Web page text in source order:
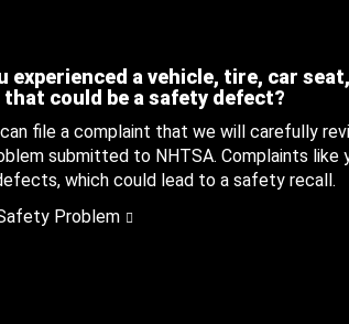
experienced a vehicle, tire, car
that could be a safety defect?
file a complaint that we will carefully
submitted to NHTSA. Complaints like
which could lead to a safety recall.
Problem